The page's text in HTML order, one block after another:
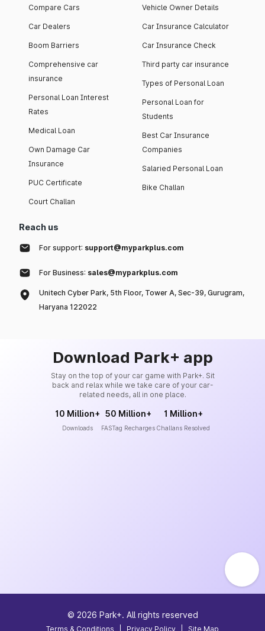
Compare Cars
Car Dealers
Boom Barriers
Comprehensive car
insurance
Personal Loan Interest
Rates
Medical Loan
Own Damage Car
Insurance
PUC Certificate
Court Challan
Vehicle Owner Details
Car Insurance Calculator
Car Insurance Check
Third party car insurance
Types of Personal Loan
Personal Loan for
Students
Best Car Insurance
Companies
Salaried Personal Loan
Bike Challan
Reach us
For support: support@myparkplus.com
For Business: sales@myparkplus.com
Unitech Cyber Park, 5th Floor, Tower A, Sec-39, Gurugram,
Haryana 122022
Download Park+ app
Stay on the top of your car game with Park+. Sit
back and relax while we take care of your car-
related needs, all in one place.
10 Million+
Downloads
50 Million+
FASTag Recharges
1 Million+
Challans Resolved
© 2026 Park+. All rights reserved
Terms & Conditions Privacy Policy Site Map